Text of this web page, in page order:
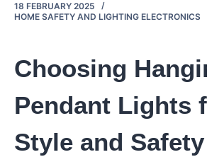
18 FEBRUARY 2025
HOME SAFETY AND LIGHTING ELECTRONICS
Choosing
Pendant Lights
Style and Safety